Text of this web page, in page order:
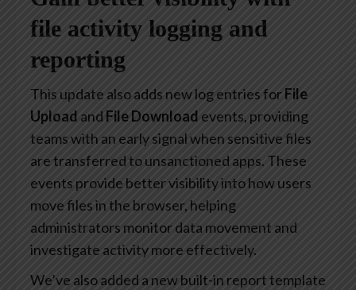
file activity logging and
reporting
This update also adds new log entries forFile
Upload and File Download events, providing
teams with an early signal when sensitive files
are transferred to unsanctioned apps. These
events provide better visibility into how users
move files in the browser, helping
administrators monitor data movement and
investigate activity more effectively.
We’ve also added a new built-in report template